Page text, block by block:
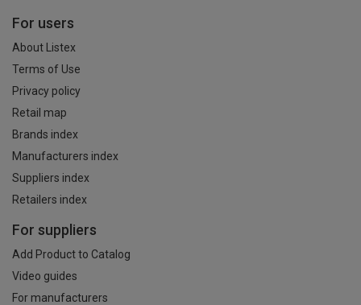
For users
About Listex
Terms of Use
Privacy policy
Retail map
Brands index
Manufacturers index
Suppliers index
Retailers index
For suppliers
Add Product to Catalog
Video guides
For manufacturers